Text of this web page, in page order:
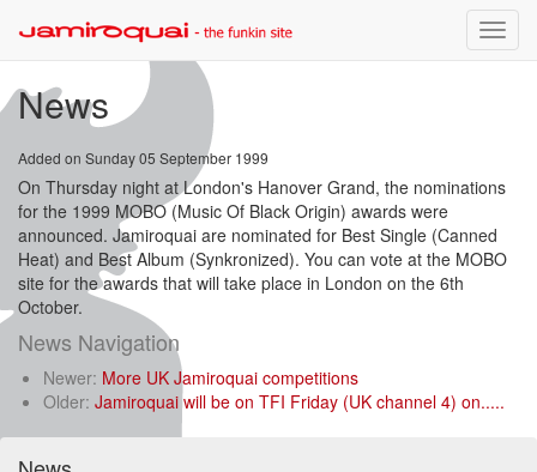
Toggle
News
Added on Sunday 05 September 1999
On Thursday night at London's Hanover Grand, the nominations
for the 1999 MOBO (Music Of Black Origin) awards were
announced. Jamiroquai are nominated for Best Single (Canned
Heat) and Best Album (Synkronized). You can vote at the MOBO
site for the awards that will take place in London on the 6th
October.
News Navigation
Newer: More UK Jamiroquai competitions
Older: Jamiroquai will be on TFI Friday (UK channel 4) on.....